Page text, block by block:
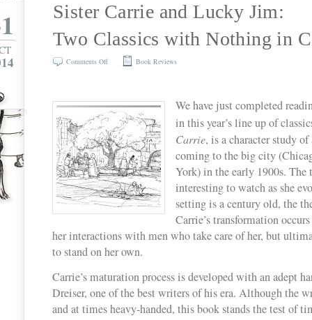
Sister Carrie and Lucky Jim:
Two Classics with Nothing in
Comments Offon
and
Lucky
Jim:
Two
Classics
with
Nothing
Common
Book Reviews
We have just completed
in this year’s line up of
Carrie, is a character study
coming to the big city
York) in the early 1900s. The
interesting to watch as she
setting is a century old, the
Carrie’s transformation
her interactions with men who take care of her, but
to stand on her own.
Carrie’s maturation process is developed with an adept
Dreiser, one of the best writers of his era. Although the
and at times heavy-handed, this book stands the test of